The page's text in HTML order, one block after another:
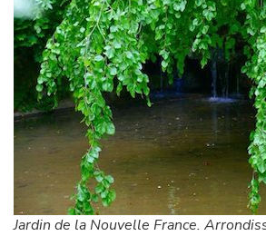
Jardin de la Nouvelle France.